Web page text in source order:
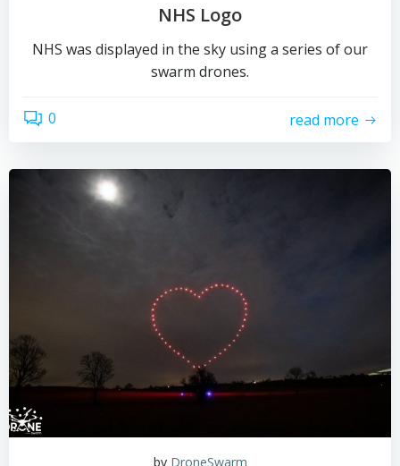
NHS Logo
NHS was displayed in the sky using a series of our
swarm drones.
0 read more
by DroneSwarm